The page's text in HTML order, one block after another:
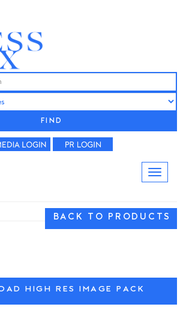
FIND
BACK TO PRODUCTS
HIGH RES IMAGE PACK